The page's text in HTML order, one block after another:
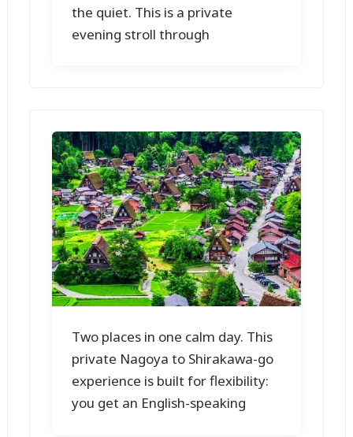
the quiet. This is a private
evening stroll through
Two places in one calm day. This
private Nagoya to Shirakawa-go
experience is built for flexibility:
you get an English-speaking